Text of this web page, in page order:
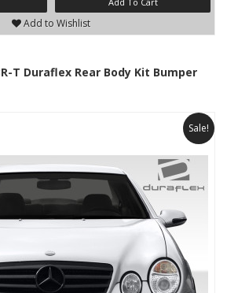
Add to Wishlist
T Duraflex Rear Body Kit Bumper
Sale!